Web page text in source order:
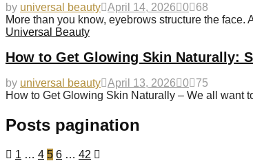
by universal beauty April 14, 2026 0
68
More than you know, eyebrows structure the
Universal Beauty
How to Get Glowing Skin Naturally:
by universal beauty April 13, 2026 0
75
How to Get Glowing Skin Naturally – We all want
Posts pagination
1 … 4 5 6 … 42